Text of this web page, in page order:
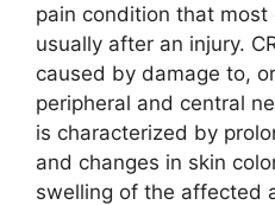
pain condition that
usually after an injury.
caused by damage to,
peripheral and central
is characterized by
and changes in skin
swelling of the affected